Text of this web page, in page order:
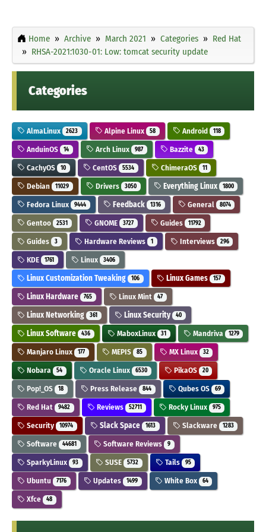
Home Archive March 2021 Categories
Red Hat
RHSA-2021:1030-01: Low: tomcat security update
Categories
AlmaLinux 2623 Alpine Linux 58 Android 118
AnduinOS 14 Arch Linux 987 Bazzite 43
CachyOS 10 CentOS 5534 ChimeraOS 11
Debian 11029 Drivers 3050 Everything Linux 1800
Fedora Linux 9444 Feedback 1316 General 8074
Gentoo 2531 GNOME 3727 Guides 11792
Guides 3 Hardware Reviews 1 Interviews 296
KDE 1761 Linux 3406
Linux Customization Tweaking 106 Linux Games 157
Linux Hardware 765 Linux Mint 47
Linux Networking 361 Linux Security 40
Linux Software 436 MaboxLinux 31 Mandriva 1279
Manjaro Linux 177 MEPIS 85 MX Linux 32
Nobara 54 Oracle Linux 6530 PikaOS 20
Pop!_OS 18 Press Release 844 Qubes OS 69
Red Hat 9482 Reviews 52711 Rocky Linux 975
Security 10974 Slack Space 1613 Slackware 1283
Software 44681 Software Reviews 9
SparkyLinux 93 SUSE 5732 Tails 95
Ubuntu 7176 Updates 1499 White Box 64
Xfce 48